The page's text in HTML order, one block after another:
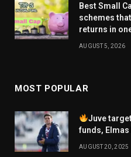
Best Small
schemes
returns in
AUGUST 5, 2026
MOST POPULAR
Juve
funds, Elmas
AUGUST 20, 2025